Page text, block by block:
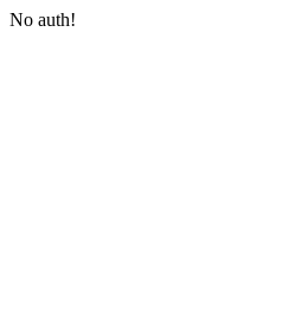
No auth!